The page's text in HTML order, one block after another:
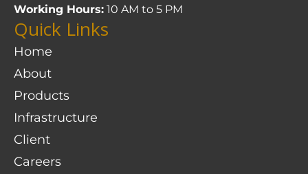
Working Hours: 10 AM to 5 PM
Quick Links
Home
About
Products
Infrastructure
Client
Careers